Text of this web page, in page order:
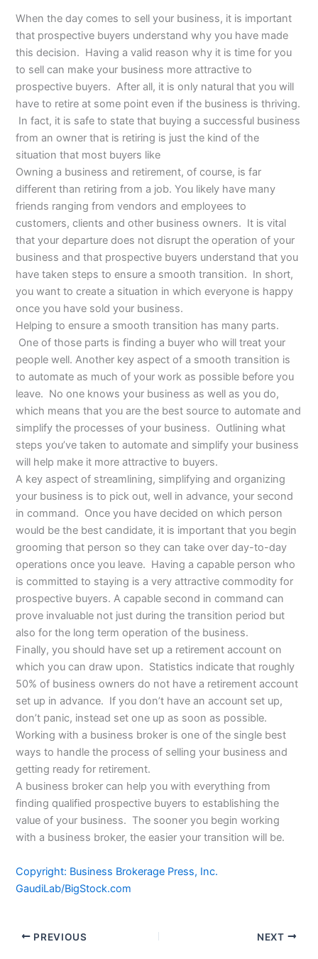
When the day comes to sell your business, it is important
that prospective buyers understand why you have made
this decision. Having a valid reason why it is time for you
to sell can make your business more attractive to
prospective buyers. After all, it is only natural that you will
have to retire at some point even if the business is thriving.
In fact, it is safe to state that buying a successful business
from an owner that is retiring is just the kind of the
situation that most buyers like
Owning a business and retirement, of course, is far
different than retiring from a job. You likely have many
friends ranging from vendors and employees to
customers, clients and other business owners. It is vital
that your departure does not disrupt the operation of your
business and that prospective buyers understand that you
have taken steps to ensure a smooth transition. In short,
you want to create a situation in which everyone is happy
once you have sold your business.
Helping to ensure a smooth transition has many parts.
One of those parts is finding a buyer who will treat your
people well. Another key aspect of a smooth transition is
to automate as much of your work as possible before you
leave. No one knows your business as well as you do,
which means that you are the best source to automate and
simplify the processes of your business. Outlining what
steps you’ve taken to automate and simplify your business
will help make it more attractive to buyers.
A key aspect of streamlining, simplifying and organizing
your business is to pick out, well in advance, your second
in command. Once you have decided on which person
would be the best candidate, it is important that you begin
grooming that person so they can take over day-to-day
operations once you leave. Having a capable person who
is committed to staying is a very attractive commodity for
prospective buyers. A capable second in command can
prove invaluable not just during the transition period but
also for the long term operation of the business.
Finally, you should have set up a retirement account on
which you can draw upon. Statistics indicate that roughly
50% of business owners do not have a retirement account
set up in advance. If you don’t have an account set up,
don’t panic, instead set one up as soon as possible.
Working with a business broker is one of the single best
ways to handle the process of selling your business and
getting ready for retirement.
A business broker can help you with everything from
finding qualified prospective buyers to establishing the
value of your business. The sooner you begin working
with a business broker, the easier your transition will be.
Copyright: Business Brokerage Press, Inc.
GaudiLab/BigStock.com
PREVIOUS NEXT